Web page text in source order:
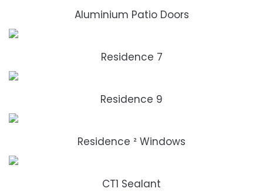
Aluminium Patio Doors
Residence 7
Residence 9
Residence ² Windows
CT1 Sealant